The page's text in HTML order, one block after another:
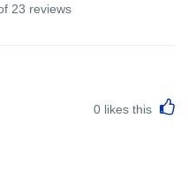
23 reviews
0 likes this